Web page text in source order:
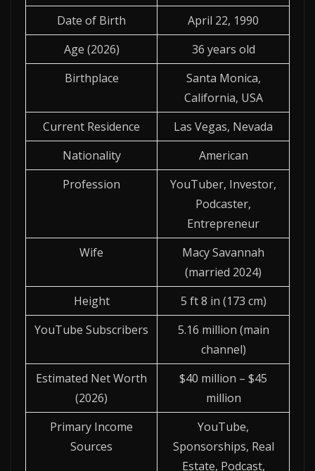
Date of Birth
April 22, 1990
Age (2026)
36 years old
Birthplace
Santa Monica,
California, USA
Current Residence
Las Vegas, Nevada
Nationality
American
Profession
YouTuber, Investor,
Podcaster,
Entrepreneur
Wife
Macy Savannah
(married 2024)
Height
5 ft 8 in (173 cm)
YouTube Subscribers
5.16 million (main
channel)
Estimated Net Worth
(2026)
$40 million – $45
million
Primary Income
Sources
YouTube,
Sponsorships, Real
Estate, Podcast,